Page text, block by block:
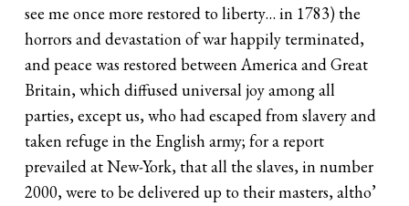
see me once more restored to liberty… in 1783) the
horrors and devastation of war happily terminated,
and peace was restored between America and Great
Britain, which diffused universal joy among all
parties, except us, who had escaped from slavery and
taken refuge in the English army; for a report
prevailed at New-York, that all the slaves, in number
2000, were to be delivered up to their masters, altho’